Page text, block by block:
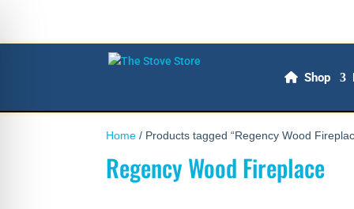
Shop
Home / Products tagged “Regency Wood
Regency Wood Fireplace